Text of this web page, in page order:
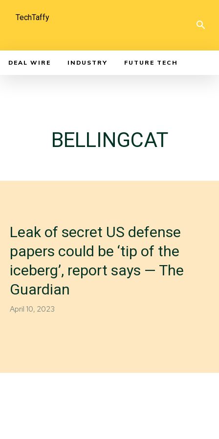
TechTaffy
DEAL WIRE INDUSTRY FUTURE TECH
BELLINGCAT
Leak of secret US defense
papers could be ‘tip of the
iceberg’, report says — The
Guardian
April 10, 2023